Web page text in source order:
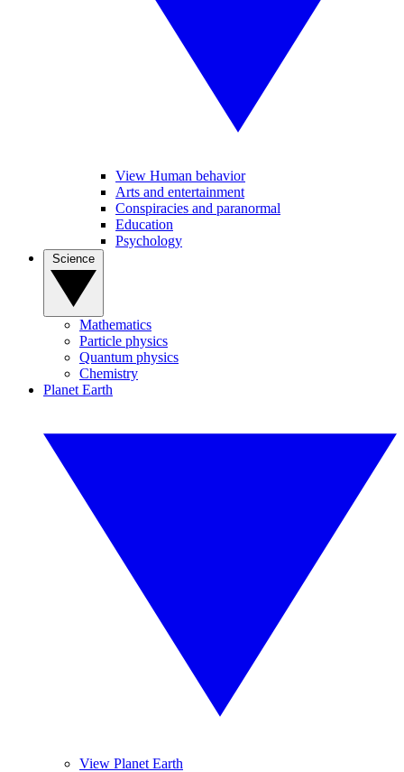
View Human behavior
Arts and entertainment
Conspiracies and paranormal
Education
Psychology
Mathematics
Particle physics
Quantum physics
Chemistry
Planet Earth
View Planet Earth